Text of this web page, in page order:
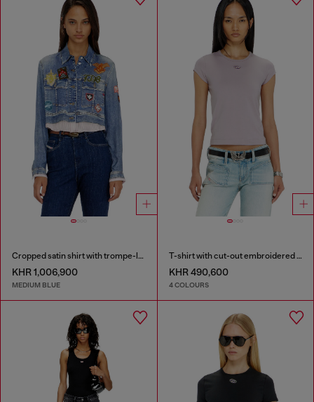
Cropped satin shirt with trompe-l’oeil denim print
KHR 1,006,900
MEDIUM BLUE
T-shirt with cut-out embroidered logo
KHR 490,600
4 COLOURS